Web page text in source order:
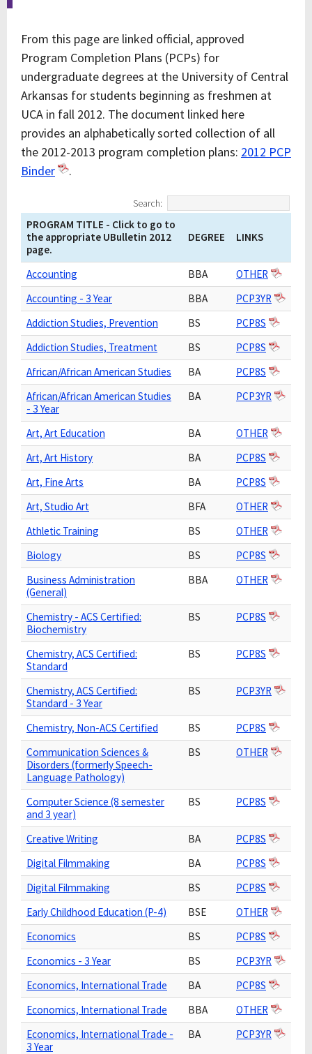
From this page are linked official, approved
Program Completion Plans (PCPs) for
undergraduate degrees at the University of Central
Arkansas for students beginning as freshmen at
UCA in fall 2012. The document linked here
provides an alphabetically sorted collection of all
the 2012-2013 program completion plans: 2012 PCP
Binder
.
Search:
PROGRAM TITLE - Click to go to
the appropriate UBulletin 2012
page.
DEGREE LINKS
Accounting BBA
OTHER
Accounting - 3 Year
BBA
PCP3YR
Addiction Studies, Prevention
BS
PCP8S
Addiction Studies, Treatment
BS
PCP8S
African/African American Studies
BA
PCP8S
African/African American Studies
- 3 Year
BA PCP3YR
Art, Art Education BA
OTHER
Art, Art History
BA
PCP8S
Art, Fine Arts
BA
PCP8S
Art, Studio Art
BFA
OTHER
Athletic Training
BS
OTHER
Biology
BS
PCP8S
Business Administration
(General)
BBA OTHER
Chemistry - ACS Certified:
Biochemistry
BS PCP8S
Chemistry, ACS Certified:
Standard
BS PCP8S
Chemistry, ACS Certified:
Standard - 3 Year
BS PCP3YR
Chemistry, Non-ACS Certified BS
PCP8S
Communication Sciences &
Disorders (formerly Speech-
Language Pathology)
BS OTHER
Computer Science (8 semester
and 3 year)
BS PCP8S
Creative Writing BA
PCP8S
Digital Filmmaking
BA
PCP8S
Digital Filmmaking
BS
PCP8S
Early Childhood Education (P-4)
BSE
OTHER
Economics
BS
PCP8S
Economics - 3 Year
BS
PCP3YR
Economics, International Trade
BA
PCP8S
Economics, International Trade
BBA
OTHER
Economics, International Trade -
3 Year
BA PCP3YR